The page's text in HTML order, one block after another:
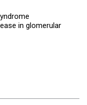
in glomerular